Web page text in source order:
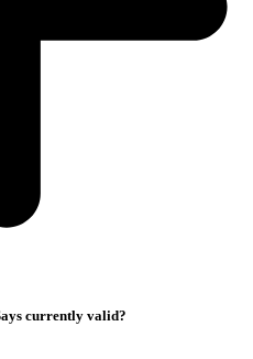
currently valid?